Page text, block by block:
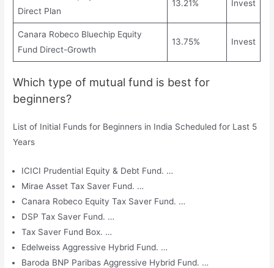
Direct Plan
13.21% Invest
Canara Robeco Bluechip Equity
Fund Direct-Growth
13.75% Invest
Which type of mutual fund is best for
beginners?
List of Initial Funds for Beginners in India Scheduled for Last 5
Years
ICICI Prudential Equity & Debt Fund. …
Mirae Asset Tax Saver Fund. …
Canara Robeco Equity Tax Saver Fund. …
DSP Tax Saver Fund. …
Tax Saver Fund Box. …
Edelweiss Aggressive Hybrid Fund. …
Baroda BNP Paribas Aggressive Hybrid Fund. …